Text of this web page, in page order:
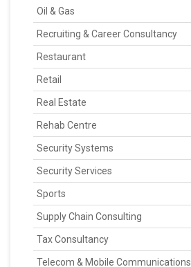
Oil & Gas
Recruiting & Career Consultancy
Restaurant
Retail
Real Estate
Rehab Centre
Security Systems
Security Services
Sports
Supply Chain Consulting
Tax Consultancy
Telecom & Mobile Communications